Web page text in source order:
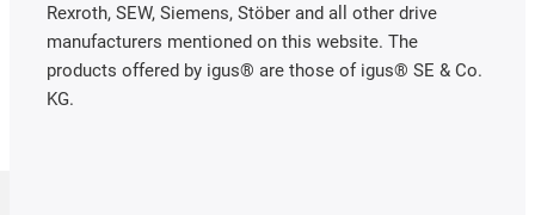
Rexroth, SEW, Siemens, Stöber and all other drive
manufacturers mentioned on this website. The
products offered by igus® are those of igus® SE & Co.
KG.